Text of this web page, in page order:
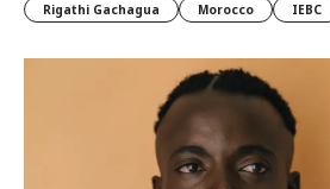
Rigathi Gachagua
Morocco IEBC